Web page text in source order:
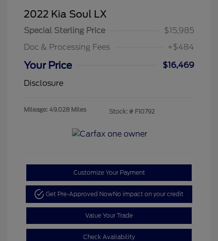
2022 Kia Soul LX
Special Sterling Price
$15,985
Doc & Processing Fees
+$484
Your Price
$16,469
Disclosure
Mileage: 49,028 Miles Stock: # F10792
Customize Your Payment
Get Pre-Approved NowNo impact on your credit
Value Your Trade
Check Availability